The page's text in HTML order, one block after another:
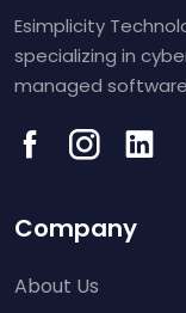
Esimplicity
specializing in
managed
Company
About Us